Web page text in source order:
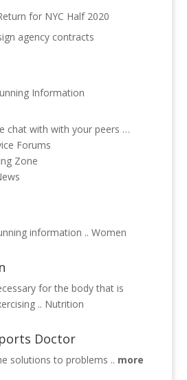
for NYC Half 2020
agency contracts
Information
chat with with your peers …
Forums
Zone
information .. Women
for the body that is
.. Nutrition
Doctor
solutions to problems .. more